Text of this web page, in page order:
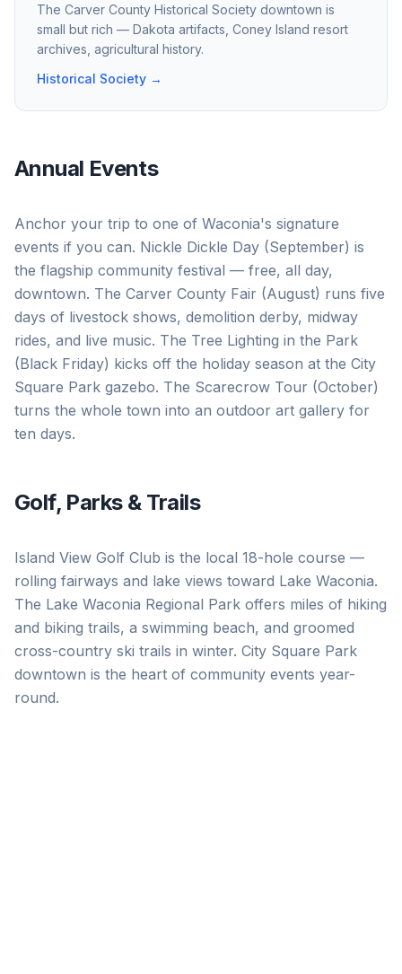
The Carver County Historical Society downtown is
small but rich — Dakota artifacts, Coney Island resort
archives, agricultural history.
Historical Society →
Annual Events
Anchor your trip to one of Waconia's signature
events if you can. Nickle Dickle Day (September) is
the flagship community festival — free, all day,
downtown. The Carver County Fair (August) runs five
days of livestock shows, demolition derby, midway
rides, and live music. The Tree Lighting in the Park
(Black Friday) kicks off the holiday season at the City
Square Park gazebo. The Scarecrow Tour (October)
turns the whole town into an outdoor art gallery for
ten days.
Golf, Parks & Trails
Island View Golf Club is the local 18-hole course —
rolling fairways and lake views toward Lake Waconia.
The Lake Waconia Regional Park offers miles of hiking
and biking trails, a swimming beach, and groomed
cross-country ski trails in winter. City Square Park
downtown is the heart of community events year-
round.